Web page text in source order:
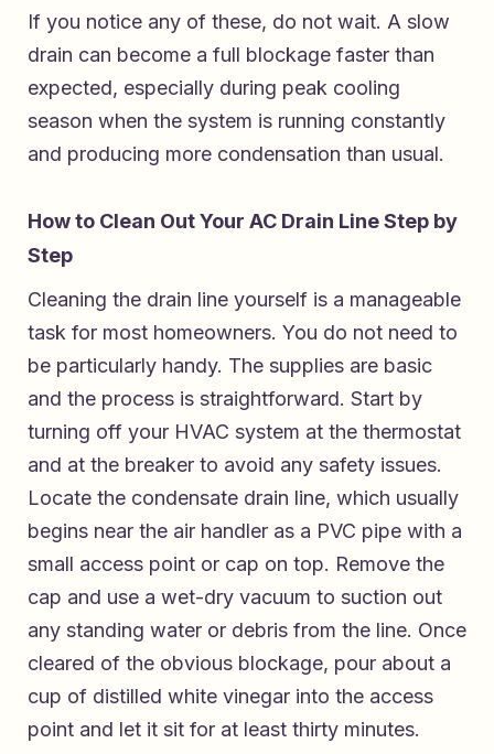
If you notice any of these, do not wait. A slow
drain can become a full blockage faster than
expected, especially during peak cooling
season when the system is running constantly
and producing more condensation than usual.
How to Clean Out Your AC Drain Line Step by
Step
Cleaning the drain line yourself is a manageable
task for most homeowners. You do not need to
be particularly handy. The supplies are basic
and the process is straightforward. Start by
turning off your HVAC system at the thermostat
and at the breaker to avoid any safety issues.
Locate the condensate drain line, which usually
begins near the air handler as a PVC pipe with a
small access point or cap on top. Remove the
cap and use a wet-dry vacuum to suction out
any standing water or debris from the line. Once
cleared of the obvious blockage, pour about a
cup of distilled white vinegar into the access
point and let it sit for at least thirty minutes.